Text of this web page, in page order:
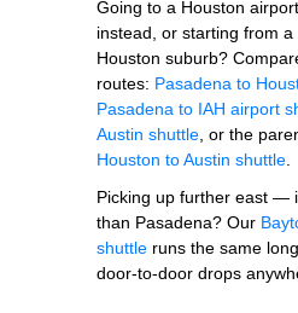
Going to a Houston
instead, or starting from
Houston suburb?
routes: Pasadena to
Pasadena to IAH airport
Austin shuttle , or the
Houston to Austin shuttle
Picking up further east —
than Pasadena? Our
shuttle runs the same
door-to-door drops